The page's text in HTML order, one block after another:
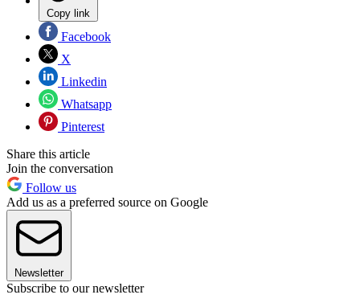
Copy link
Facebook
X
Linkedin
Whatsapp
Pinterest
Share this article
Join the conversation
Follow us
Add us as a preferred source on Google
Newsletter
Subscribe to our newsletter